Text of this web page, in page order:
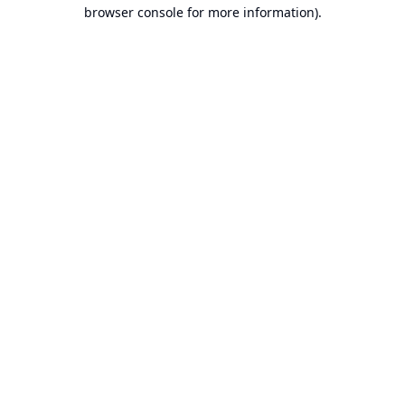
browser console for more information).